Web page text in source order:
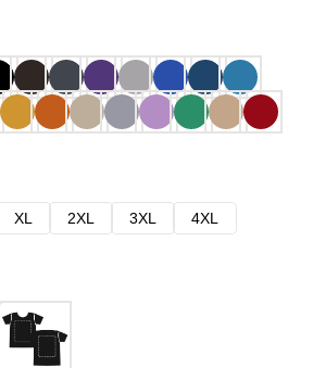
XL 2XL 3XL
4XL